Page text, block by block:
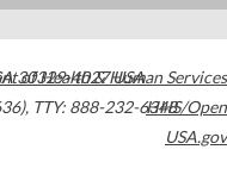
30329-4027USA
, TTY: 888-232-6348
of Health & Human Services
HHS/Open
USA.gov